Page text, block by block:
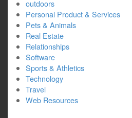
outdoors
Personal Product & Services
Pets & Animals
Real Estate
Relationships
Software
Sports & Athletics
Technology
Travel
Web Resources